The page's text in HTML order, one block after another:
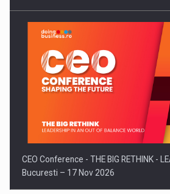
CEO Conference - THE BIG RETHINK -
Bucuresti – 17 Nov 2026